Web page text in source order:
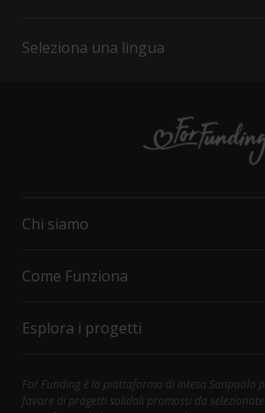
Seleziona una lingua
Chi siamo
MISSION E VALORI
INTESA SANPAOLO
Contattaci al 800.303.303; selezionare 1, poi 4
Come Funziona
COME FUNZIONA
FAQ
Esplora i progetti
SOCIAL CARE
HEALTH AND RESEARCH
For Funding è la piattaforma di Intesa Sanpaolo
favore di progetti solidali promossi da